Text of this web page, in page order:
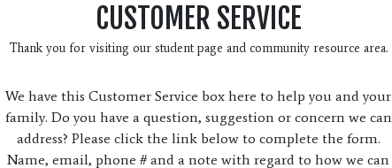
CUSTOMER SERVICE
Thank you for visiting our student page and community resource area.
We have this Customer Service box here to help you and your
family. Do you have a question, suggestion or concern we can
address? Please click the link below to complete the form.
Name, email, phone # and a note with regard to how we can